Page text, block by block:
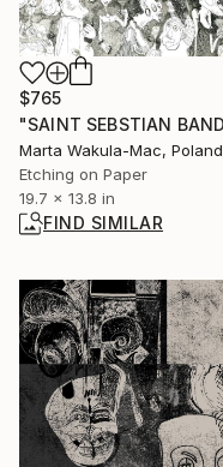
$765
Marta Wakula-Mac, Poland
Etching on Paper
19.7 x 13.8 in
FIND SIMILAR